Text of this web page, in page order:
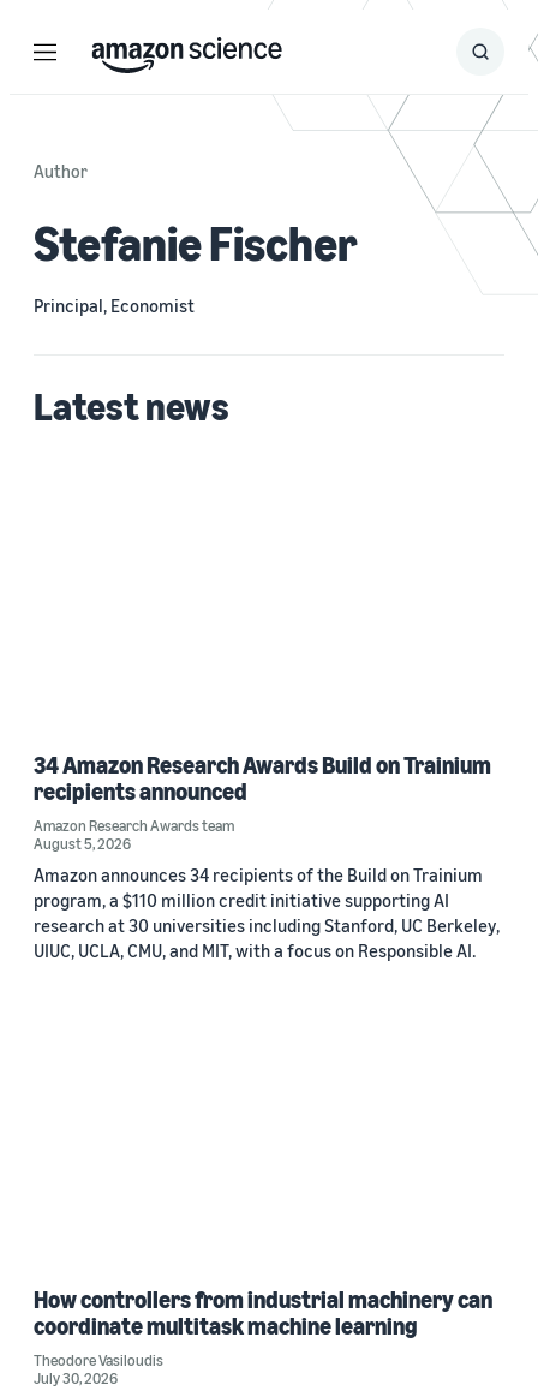
Menu Search
Submit
Author
Stefanie Fischer
Principal, Economist
Latest news
34 Amazon Research Awards Build on Trainium
recipients announced
Amazon Research Awards team
August 5, 2026
Amazon announces 34 recipients of the Build on Trainium
program, a $110 million credit initiative supporting AI
research at 30 universities including Stanford, UC Berkeley,
UIUC, UCLA, CMU, and MIT, with a focus on Responsible AI.
How controllers from industrial machinery can
coordinate multitask machine learning
Theodore Vasiloudis
July 30, 2026